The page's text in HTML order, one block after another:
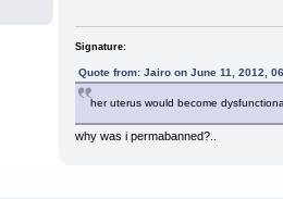
Signature:
Quote from: Jairo on June 11, 2012,
her uterus would become
why was i permabanned?..